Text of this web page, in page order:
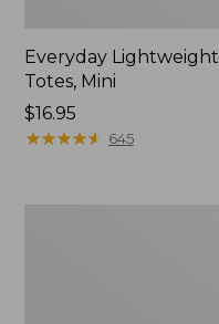
Everyday Lightweight
Totes, Mini
Price:
$16.95
$16.95
★★★★★
★★★★★ 645